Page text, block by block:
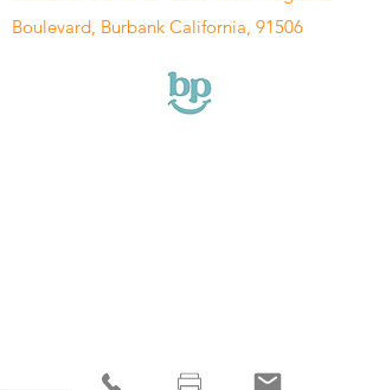
Boulevard, Burbank California, 91506